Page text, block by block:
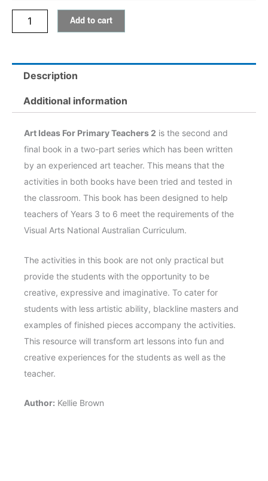
Add to cart
Description
Additional information
Art Ideas For Primary Teachers 2 is the second and
final book in a two-part series which has been written
by an experienced art teacher. This means that the
activities in both books have been tried and tested in
the classroom. This book has been designed to help
teachers of Years 3 to 6 meet the requirements of the
Visual Arts National Australian Curriculum.
The activities in this book are not only practical but
provide the students with the opportunity to be
creative, expressive and imaginative. To cater for
students with less artistic ability, blackline masters and
examples of finished pieces accompany the activities.
This resource will transform art lessons into fun and
creative experiences for the students as well as the
teacher.
Author: Kellie Brown